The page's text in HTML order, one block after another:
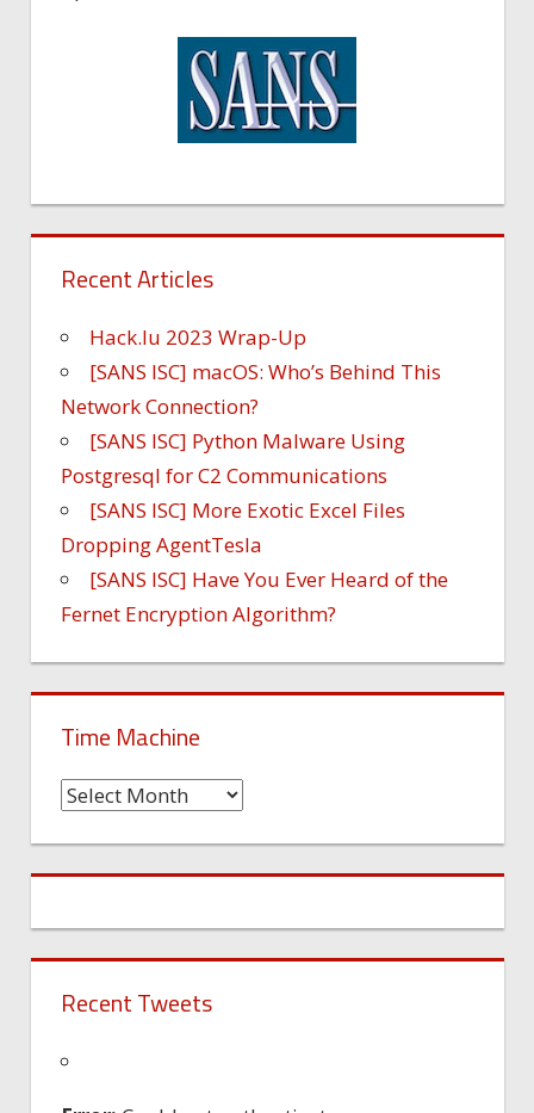
Recent Articles
Hack.lu 2023 Wrap-Up
[SANS ISC] macOS: Who’s Behind This
Network Connection?
[SANS ISC] Python Malware Using
Postgresql for C2 Communications
[SANS ISC] More Exotic Excel Files
Dropping AgentTesla
[SANS ISC] Have You Ever Heard of the
Fernet Encryption Algorithm?
Time Machine
Time
Recent Tweets